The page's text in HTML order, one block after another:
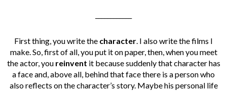
First thing, you write the character. I also write the films I
make. So, first of all, you put it on paper, then, when you meet
the actor, you reinvent it because suddenly that character has
a face and, above all, behind that face there is a person who
also reflects on the character’s story. Maybe his personal life